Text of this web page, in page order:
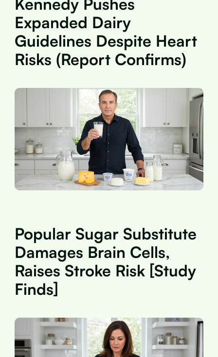
Expanded Dairy
Guidelines Despite Heart
Risks (Report Confirms)
Popular Sugar Substitute
Damages Brain Cells,
Raises Stroke Risk [Study
Finds]